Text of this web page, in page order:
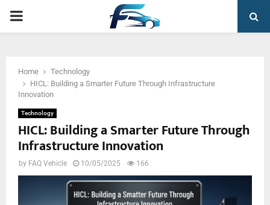
PRIMARY
Home
Technology
HICL: Building a Smarter Future Through Infrastructure
Innovation
Technology
HICL: Building a Smarter Future Through
Infrastructure Innovation
by FAQ Vehicle 10/05/2025 166